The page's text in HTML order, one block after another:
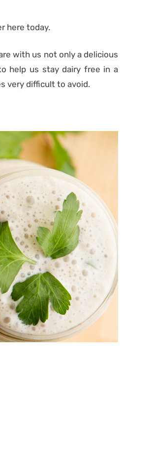
here today.
with us not only a delicious
help us stay dairy free in a
very difficult to avoid.